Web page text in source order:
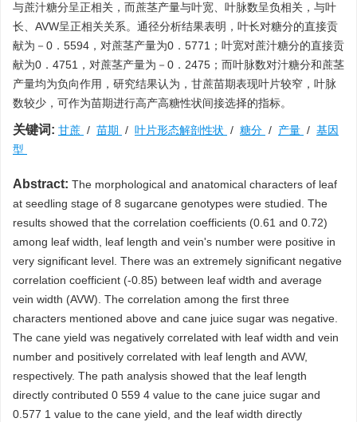
与蔗汁糖分呈正相关，而蔗茎产量与叶宽、叶脉数呈负相关，与叶
长、AVW呈正相关关系。通径分析结果表明，叶长对糖分的直接贡
献为－0．5594，对蔗茎产量为0．5771；叶宽对蔗汁糖分的直接贡
献为0．4751，对蔗茎产量为－0．2475；而叶脉数对汁糖分和蔗茎
产量均为负向作用，研究结果认为，甘蔗苗期表现叶片较窄，叶脉
数较少，可作为苗期进行高产高糖性状间接选择的指标。
关键词: 甘蔗 / 苗期 / 叶片形态解剖性状 / 糖分 / 产量 / 基因
型
Abstract: The morphological and anatomical characters of leaf
at seedling stage of 8 sugarcane genotypes were studied. The
results showed that the correlation coefficients (0.61 and 0.72)
among leaf width, leaf length and vein's number were positive in
very significant level. There was an extremely significant negative
correlation coefficient (-0.85) between leaf width and average
vein width (AVW). The correlation among the first three
characters mentioned above and cane juice sugar was negative.
The cane yield was negatively correlated with leaf width and vein
number and positively correlated with leaf length and AVW,
respectively. The path analysis showed that the leaf length
directly contributed 0 559 4 value to the cane juice sugar and
0.577 1 value to the cane yield, and the leaf width directly